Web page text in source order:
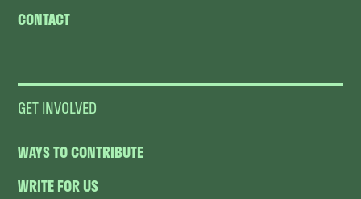
CONTACT
GET INVOLVED
WAYS TO CONTRIBUTE
WRITE FOR US